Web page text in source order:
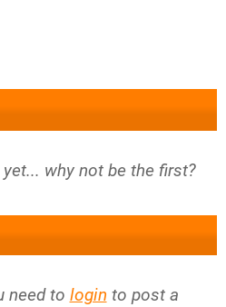
why not be the first?
need to login to post a